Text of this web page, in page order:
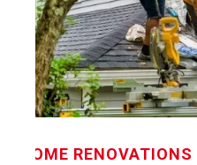
HOME RENOVATIONS